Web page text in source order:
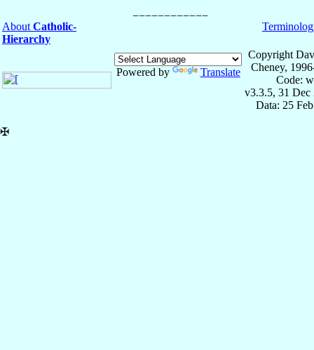
About Catholic-
Hierarchy
Powered by Translate
Copyright
Cheney,
Code:
v3.3.5, 31 Dec
Data: 25
✠